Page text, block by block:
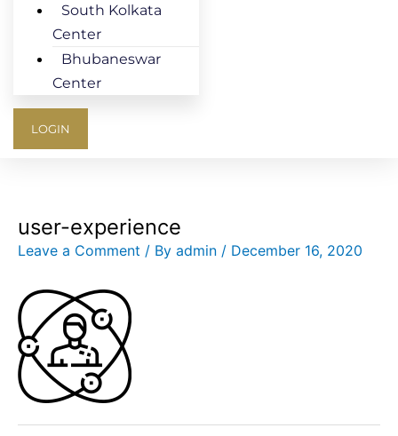
South Kolkata
Center
Bhubaneswar
Center
LOGIN
user-experience
Leave a Comment / By admin / December 16, 2020